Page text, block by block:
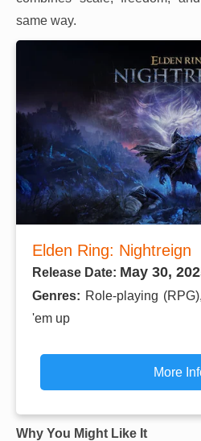
same way.
Elden Ring: Nightreign
Release Date: May 30,
Genres: Role-playing
'em up
More
Why You Might Like It